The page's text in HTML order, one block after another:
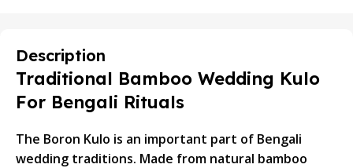
Description
Traditional Bamboo Wedding Kulo
For Bengali Rituals
The Boron Kulo is an important part of Bengali
wedding traditions. Made from natural bamboo